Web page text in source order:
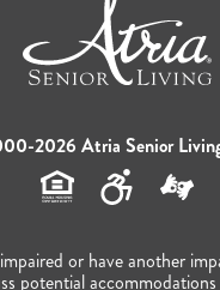
2026 Atria Senior
or have another
potential